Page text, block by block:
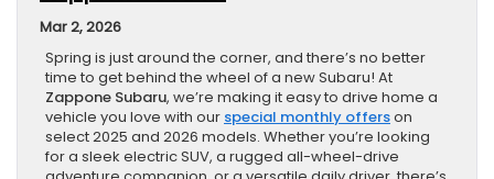
Mar 2, 2026
Spring is just around the corner, and there’s no better
time to get behind the wheel of a new Subaru! At
Zappone Subaru, we’re making it easy to drive home a
vehicle you love with our special monthly offerson
select 2025 and 2026 models. Whether you’re looking
for a sleek electric SUV, a rugged all-wheel-drive